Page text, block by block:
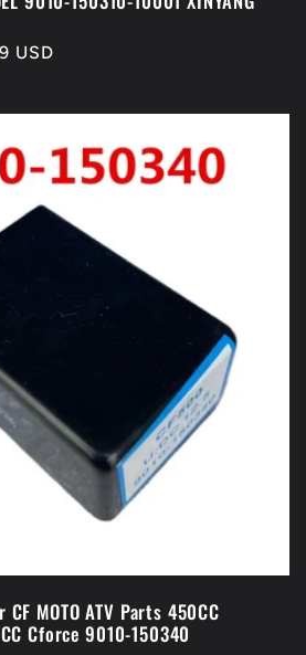
USD
MOTO ATV Parts 450CC
Cforce 9010-150340